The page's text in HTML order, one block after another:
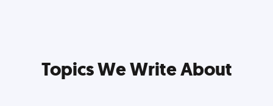
Topics We Write About